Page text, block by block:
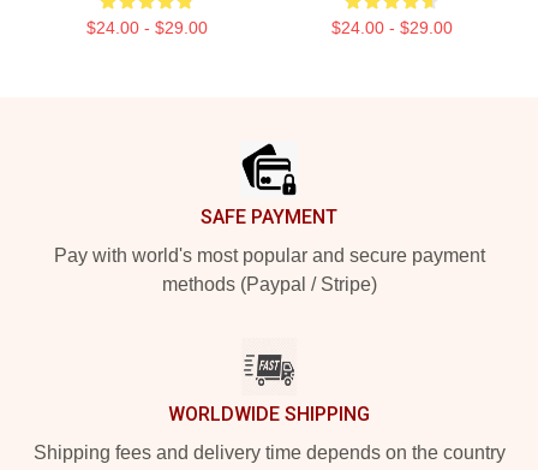
$24.00 - $29.00 $24.00 - $29.00
SAFE PAYMENT
Pay with world's most popular and secure payment
methods (Paypal / Stripe)
WORLDWIDE SHIPPING
Shipping fees and delivery time depends on the country